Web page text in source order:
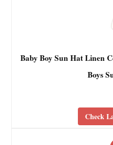
Baby Boy Sun Hat Linen
Boys
Check